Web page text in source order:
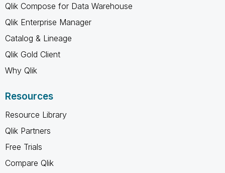
Qlik Compose for Data Warehouse
Qlik Enterprise Manager
Catalog & Lineage
Qlik Gold Client
Why Qlik
Resources
Resource Library
Qlik Partners
Free Trials
Compare Qlik